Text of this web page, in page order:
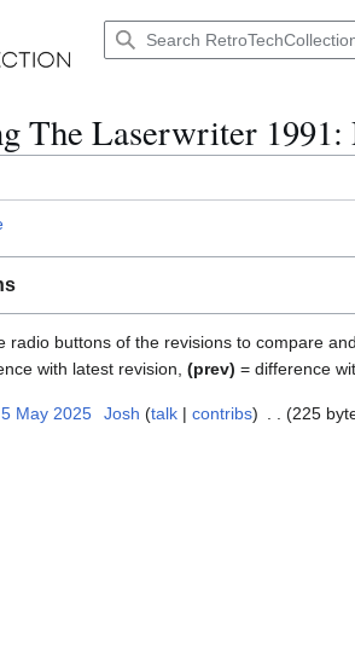
The Laserwriter 1991:
radio buttons of the revisions to compare
with latest revision, (prev) = difference
May 2025 Josh talk contribs 225